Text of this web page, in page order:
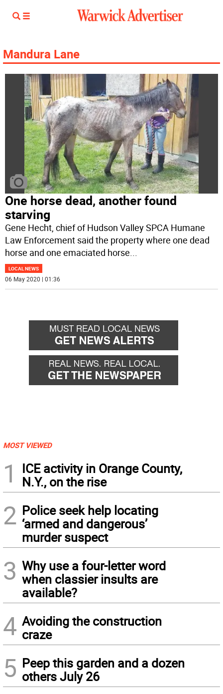
Mandura Lane
One horse dead, another found
starving
Gene Hecht, chief of Hudson Valley SPCA Humane
Law Enforcement said the property where one dead
horse and one emaciated horse...
LOCAL NEWS
06 May 2020 | 01:36
MOST VIEWED
1
ICE activity in Orange County,
N.Y., on the rise
2 Police seek help locating
‘armed and dangerous’
murder suspect
3 Why use a four-letter word
when classier insults are
available?
4 Avoiding the construction
craze
5 Peep this garden and a dozen
others July 26